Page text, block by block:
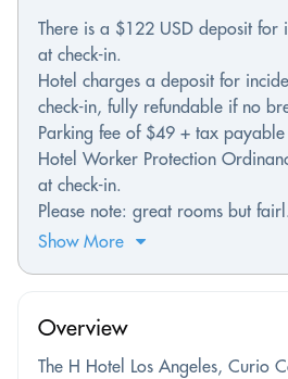
There is a $122 USD deposit for
at check-in.
Hotel charges a deposit for
check-in, fully refundable if no
Parking fee of $49 + tax payable
Hotel Worker Protection
at check-in.
Please note: great rooms but
Show More
Overview
The H Hotel Los Angeles, Curio